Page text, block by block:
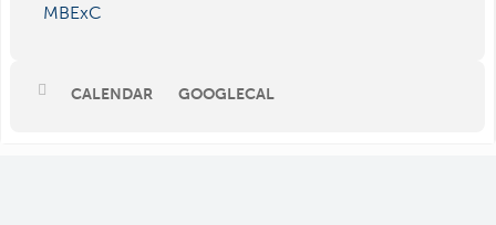
MBExC
CALENDAR GOOGLECAL